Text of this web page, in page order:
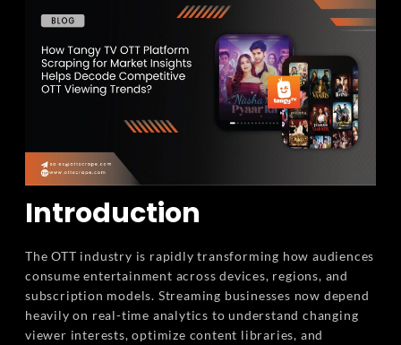
Introduction
The OTT industry is rapidly transforming how audiences
consume entertainment across devices, regions, and
subscription models. Streaming businesses now depend
heavily on real-time analytics to understand changing
viewer interests, optimize content libraries, and